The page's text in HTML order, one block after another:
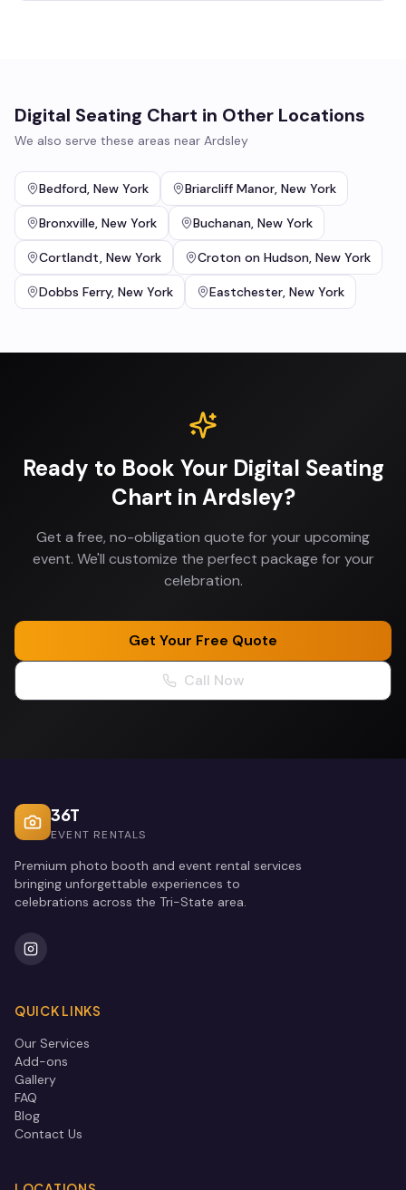
Digital Seating Chart in Other Locations
We also serve these areas near Ardsley
Bedford, New York Briarcliff Manor, New York
Bronxville, New York Buchanan, New York
Cortlandt, New York Croton on Hudson, New York
Dobbs Ferry, New York Eastchester, New York
Ready to Book Your Digital Seating
Chart in Ardsley?
Get a free, no-obligation quote for your upcoming
event. We'll customize the perfect package for your
celebration.
Get Your Free Quote
Call Now
36T
EVENT RENTALS
Premium photo booth and event rental services
bringing unforgettable experiences to
celebrations across the Tri-State area.
QUICK LINKS
Our Services
Add-ons
Gallery
FAQ
Blog
Contact Us